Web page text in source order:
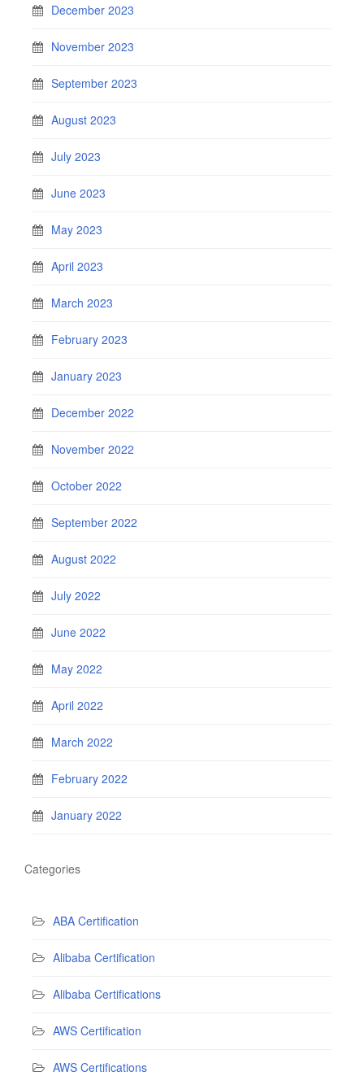
December 2023
November 2023
September 2023
August 2023
July 2023
June 2023
May 2023
April 2023
March 2023
February 2023
January 2023
December 2022
November 2022
October 2022
September 2022
August 2022
July 2022
June 2022
May 2022
April 2022
March 2022
February 2022
January 2022
Categories
ABA Certification
Alibaba Certification
Alibaba Certifications
AWS Certification
AWS Certifications